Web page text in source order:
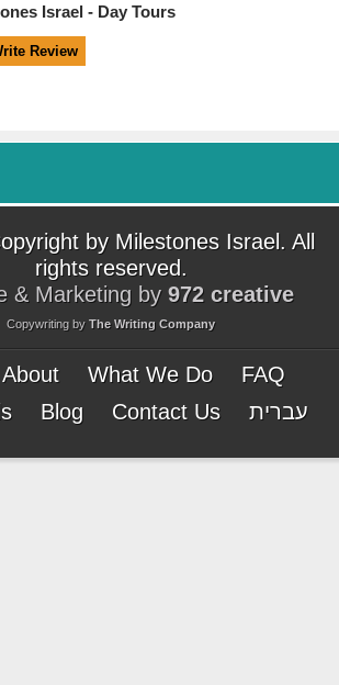
Israel - Day Tours
by Milestones Israel. All
rights reserved.
& Marketing by 972 creative
Copywriting by The Writing Company
About What We Do
FAQ
Blog Contact Us עברית